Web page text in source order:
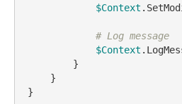
$Context
# Log message
$Context
        }
    }
}